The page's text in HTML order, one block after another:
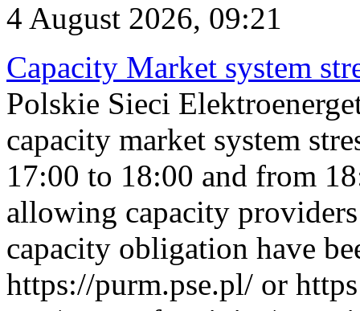
4 August 2026, 09:21
Capacity Market system
Polskie Sieci
capacity market system
17:00 to 18:00 and from
allowing capacity
capacity obligation have
https://purm.pse.pl/ or